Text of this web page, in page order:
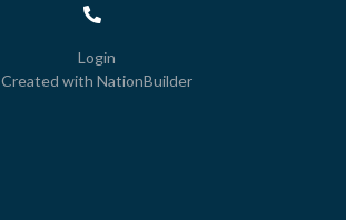
Login
Created with NationBuilder